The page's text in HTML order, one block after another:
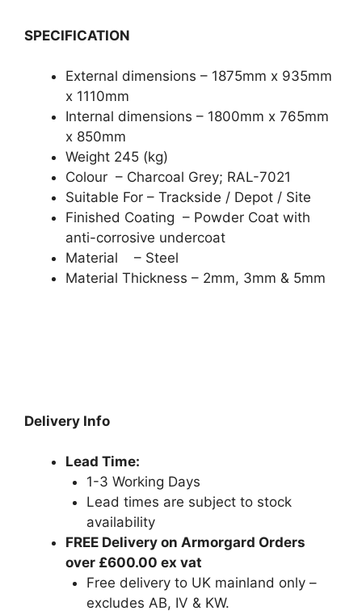
SPECIFICATION
External dimensions – 1875mm x 935mm
x 1110mm
Internal dimensions – 1800mm x 765mm
x 850mm
Weight 245 (kg)
Colour – Charcoal Grey; RAL-7021
Suitable For – Trackside / Depot / Site
Finished Coating – Powder Coat with
anti-corrosive undercoat
Material – Steel
Material Thickness – 2mm, 3mm & 5mm
Delivery Info
Lead Time:
1-3 Working Days
Lead times are subject to stock
availability
FREE Delivery on Armorgard Orders
over £600.00 ex vat
Free delivery to UK mainland only –
excludes AB, IV & KW.